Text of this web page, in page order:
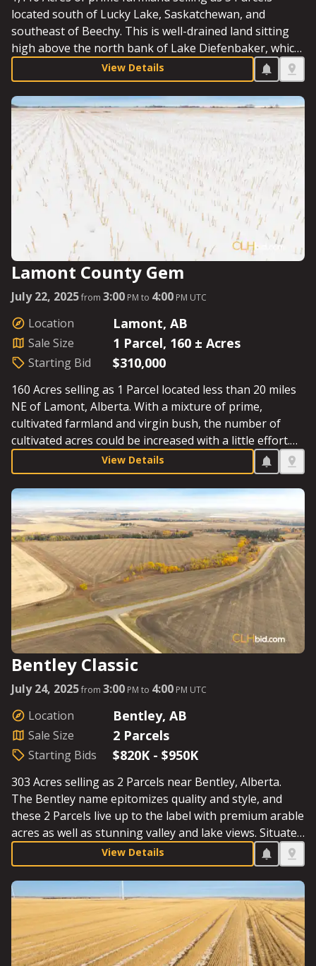
located south of Lucky Lake, Saskatchewan, and
southeast of Beechy. This is well-drained land sitting
high above the north bank of Lake Diefenbaker, which
is situated a mere two miles to the south. This seven-
quarter assemblage sits in the shadow of the much-
discussed Diefenbaker Irrigation Project.
View Details
Lamont County Gem
July 22, 2025from 3:00 PM to 4:00 PM UTC
Location Lamont, AB
Sale Size 1 Parcel, 160 ± Acres
Starting Bid $310,000
160 Acres selling as 1 Parcel located less than 20 miles
NE of Lamont, Alberta. With a mixture of prime,
cultivated farmland and virgin bush, the number of
cultivated acres could be increased with a little effort.
The annual Surface Lease Revenue is an added bonus.
Starting Bid: $310,000.
View Details
Bentley Classic
July 24, 2025from 3:00 PM to 4:00 PM UTC
Location Bentley, AB
Sale Size 2 Parcels
Starting Bids $820K - $950K
303 Acres selling as 2 Parcels near Bentley, Alberta.
The Bentley name epitomizes quality and style, and
these 2 Parcels live up to the label with premium arable
acres as well as stunning valley and lake views. Situated
in the centrefold of Alberta between Bentley and
Sylvan Lake, both Parcels boast quick access to
markets, proximity to the QE2, and the recreational
opportunities of Sylvan Lake. Farm, invest, build, enjoy.
See Parcel Details for Starting Bids.
View Details